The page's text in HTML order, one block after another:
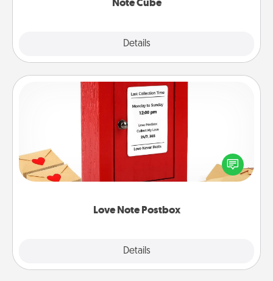
Note Cube
Details
Love Note Postbox
Details
Love Note Postbox
Creating your love notes is as easy as writing on the
blank note, folding it into the envelope, and sealing
it with a heart sticker. Slip it into the postbox and